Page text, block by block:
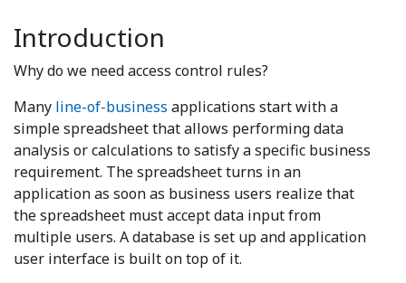
Introduction
Why do we need access control rules?
Many line-of-business applications start with a
simple spreadsheet that allows performing data
analysis or calculations to satisfy a specific business
requirement. The spreadsheet turns in an
application as soon as business users realize that
the spreadsheet must accept data input from
multiple users. A database is set up and application
user interface is built on top of it.